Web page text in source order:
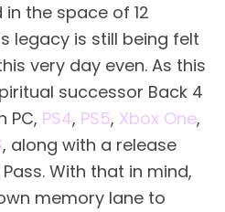
the space of 12
legacy is still being felt
very day even. As this
successor Back 4
PC, PS4, PS5, Xbox One,
, along with a release
With that in mind,
memory lane to